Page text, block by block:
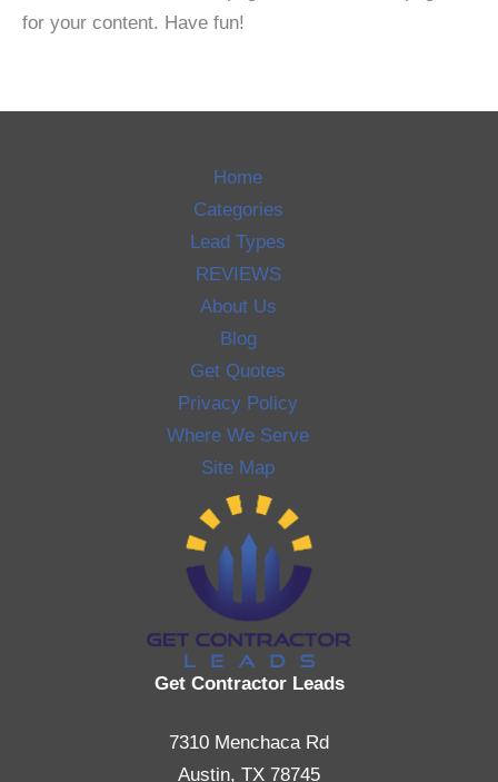
for your content. Have fun!
Home
Categories
Lead Types
REVIEWS
About Us
Blog
Get Quotes
Privacy Policy
Where We Serve
Site Map
Get Contractor Leads
7310 Menchaca Rd
Austin, TX 78745